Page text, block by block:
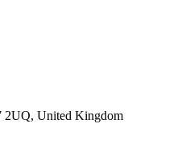
2UQ, United Kingdom